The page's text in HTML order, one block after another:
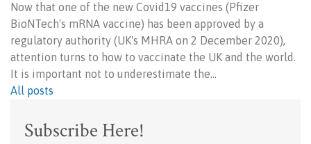
Now that one of the new Covid19 vaccines (Pfizer
BioNTech's mRNA vaccine) has been approved by a
regulatory authority (UK's MHRA on 2 December 2020),
attention turns to how to vaccinate the UK and the world.
It is important not to underestimate the…
All posts
Subscribe Here!